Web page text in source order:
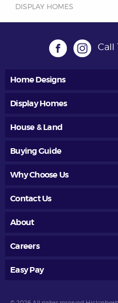
DISPLAY HOMES
Call
Home Designs
Display Homes
House & Land
Buying Guide
Why Choose Us
Contact Us
About
Careers
Easy Pay